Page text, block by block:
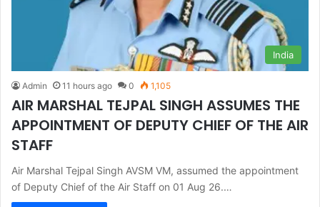
India
Admin 11 hours ago 0 1,105
AIR MARSHAL TEJPAL SINGH ASSUMES THE
APPOINTMENT OF DEPUTY CHIEF OF THE AIR
STAFF
Air Marshal Tejpal Singh AVSM VM, assumed the appointment
of Deputy Chief of the Air Staff on 01 Aug 26.…